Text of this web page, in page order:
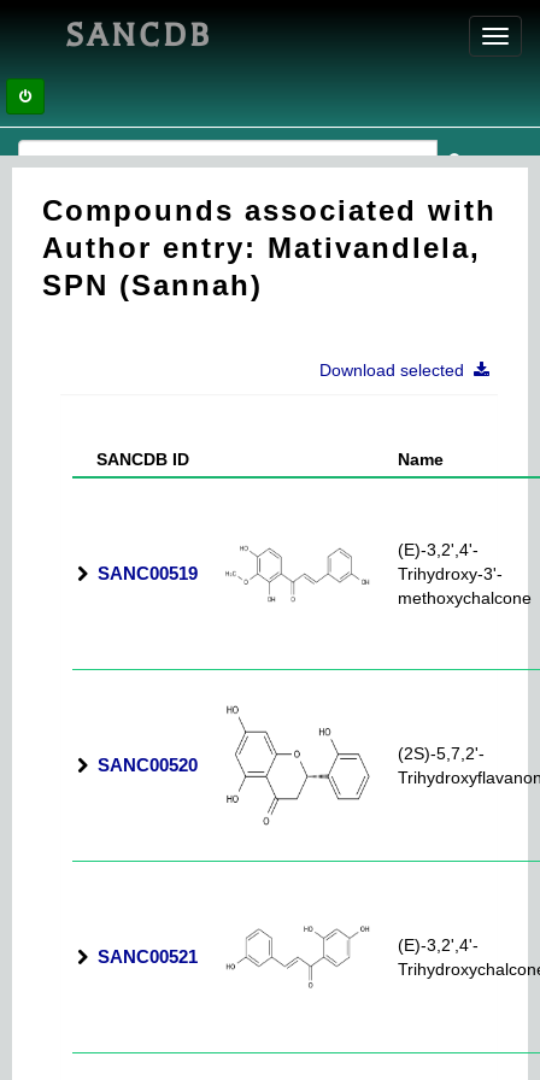
SANCDB
Compounds associated with
Author entry: Mativandlela,
SPN (Sannah)
Download selected
SANCDB ID Name
SANC00519
(E)-3,2',4'-
Trihydroxy-3'-
methoxychalcone
SANC00520
(2S)-5,7,2'-
SANC00521
(E)-3,2',4'-